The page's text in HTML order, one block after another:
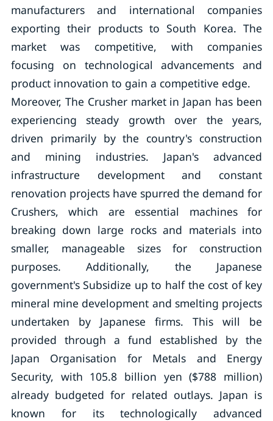
manufacturers and international companies
exporting their products to South Korea. The
market was competitive, with companies
focusing on technological advancements and
product innovation to gain a competitive edge.
Moreover, The Crusher market in Japan has been
experiencing steady growth over the years,
driven primarily by the country's construction
and mining industries. Japan's advanced
infrastructure development and constant
renovation projects have spurred the demand for
Crushers, which are essential machines for
breaking down large rocks and materials into
smaller, manageable sizes for construction
purposes. Additionally, the Japanese
government's Subsidize up to half the cost of key
mineral mine development and smelting projects
undertaken by Japanese firms. This will be
provided through a fund established by the
Japan Organisation for Metals and Energy
Security, with 105.8 billion yen ($788 million)
already budgeted for related outlays. Japan is
known for its technologically advanced